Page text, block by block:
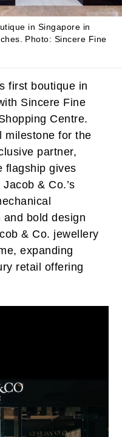
in Singapore in
Photo: Sincere Fine
first boutique in
Sincere Fine
Centre.
milestone for the
partner,
flagship gives
& Co.’s
bold design
& Co. jewellery
expanding
retail offering